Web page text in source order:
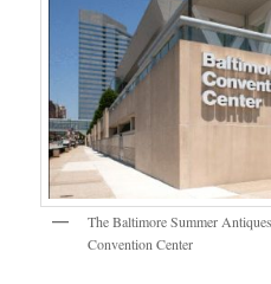
The Baltimore Summer
Convention Center